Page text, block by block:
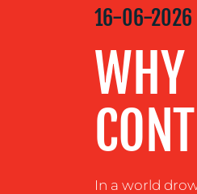
MEDIA
CENTRE
RESOURCES
16-06-2026
WHY
In a world